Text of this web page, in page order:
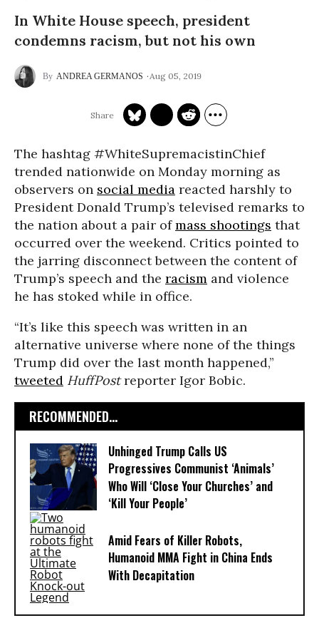
In White House speech, president
condemns racism, but not his own
ANDREA GERMANOS Aug 05, 2019
The hashtag #WhiteSupremacistinChief
trended nationwide on Monday morning as
observers on social media reacted harshly to
President Donald Trump’s televised remarks to
the nation about a pair ofmass shootings that
occurred over the weekend. Critics pointed to
the jarring disconnect between the content of
Trump’s speech and the racism and violence
he has stoked while in office.
“It’s like this speech was written in an
alternative universe where none of the things
Trump did over the last month happened,”
tweeted HuffPostreporter Igor Bobic.
RECOMMENDED...
Unhinged Trump Calls US
Progressives Communist ‘Animals’
Who Will ‘Close Your Churches’ and
‘Kill Your People’
Amid Fears of Killer Robots,
Humanoid MMA Fight in China Ends
With Decapitation